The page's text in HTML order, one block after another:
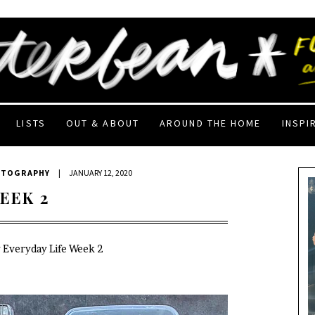
LISTS OUT & ABOUT AROUND THE HOME
| JANUARY 12, 2020
2
Life Week 2